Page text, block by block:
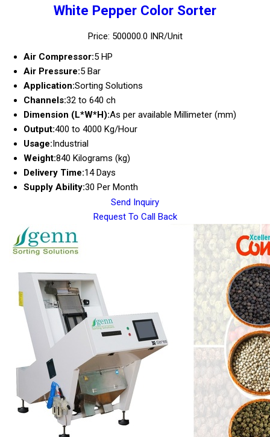
White Pepper Color Sorter
Price: 500000.0 INR/Unit
Air Compressor:5 HP
Air Pressure:5 Bar
Application:Sorting Solutions
Channels:32 to 640 ch
Dimension (L*W*H):As per available Millimeter (mm)
Output:400 to 4000 Kg/Hour
Usage:Industrial
Weight:840 Kilograms (kg)
Delivery Time:14 Days
Supply Ability:30 Per Month
Send Inquiry
Request To Call Back